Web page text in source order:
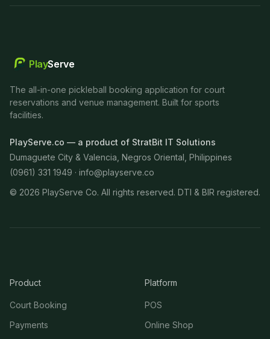
PlayServe
The all-in-one pickleball booking application for court
reservations and venue management. Built for sports
facilities.
PlayServe.co — a product of StratBit IT Solutions
Dumaguete City & Valencia, Negros Oriental, Philippines
(0961) 331 1949 · info@playserve.co
© 2026 PlayServe Co. All rights reserved. DTI & BIR registered.
Product
Court Booking
Payments
Platform
POS
Online Shop